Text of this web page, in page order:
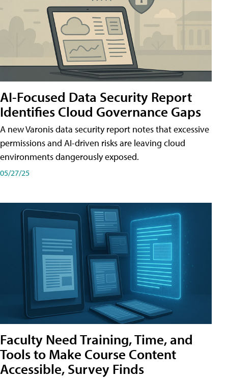
AI-Focused Data Security Report
Identifies Cloud Governance Gaps
A new Varonis data security report notes that excessive
permissions and AI-driven risks are leaving cloud
environments dangerously exposed.
05/27/25
Faculty Need Training, Time, and
Tools to Make Course Content
Accessible, Survey Finds